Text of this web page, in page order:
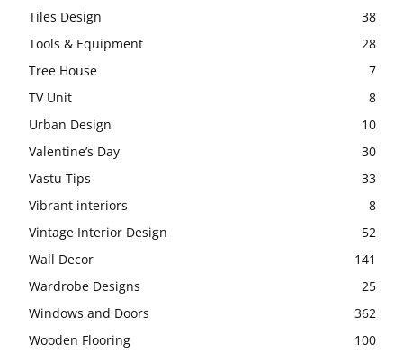
Tiles Design
38
Tools & Equipment
28
Tree House
7
TV Unit
8
Urban Design
10
Valentine’s Day
30
Vastu Tips
33
Vibrant interiors
8
Vintage Interior Design
52
Wall Decor
141
Wardrobe Designs
25
Windows and Doors
362
Wooden Flooring
100